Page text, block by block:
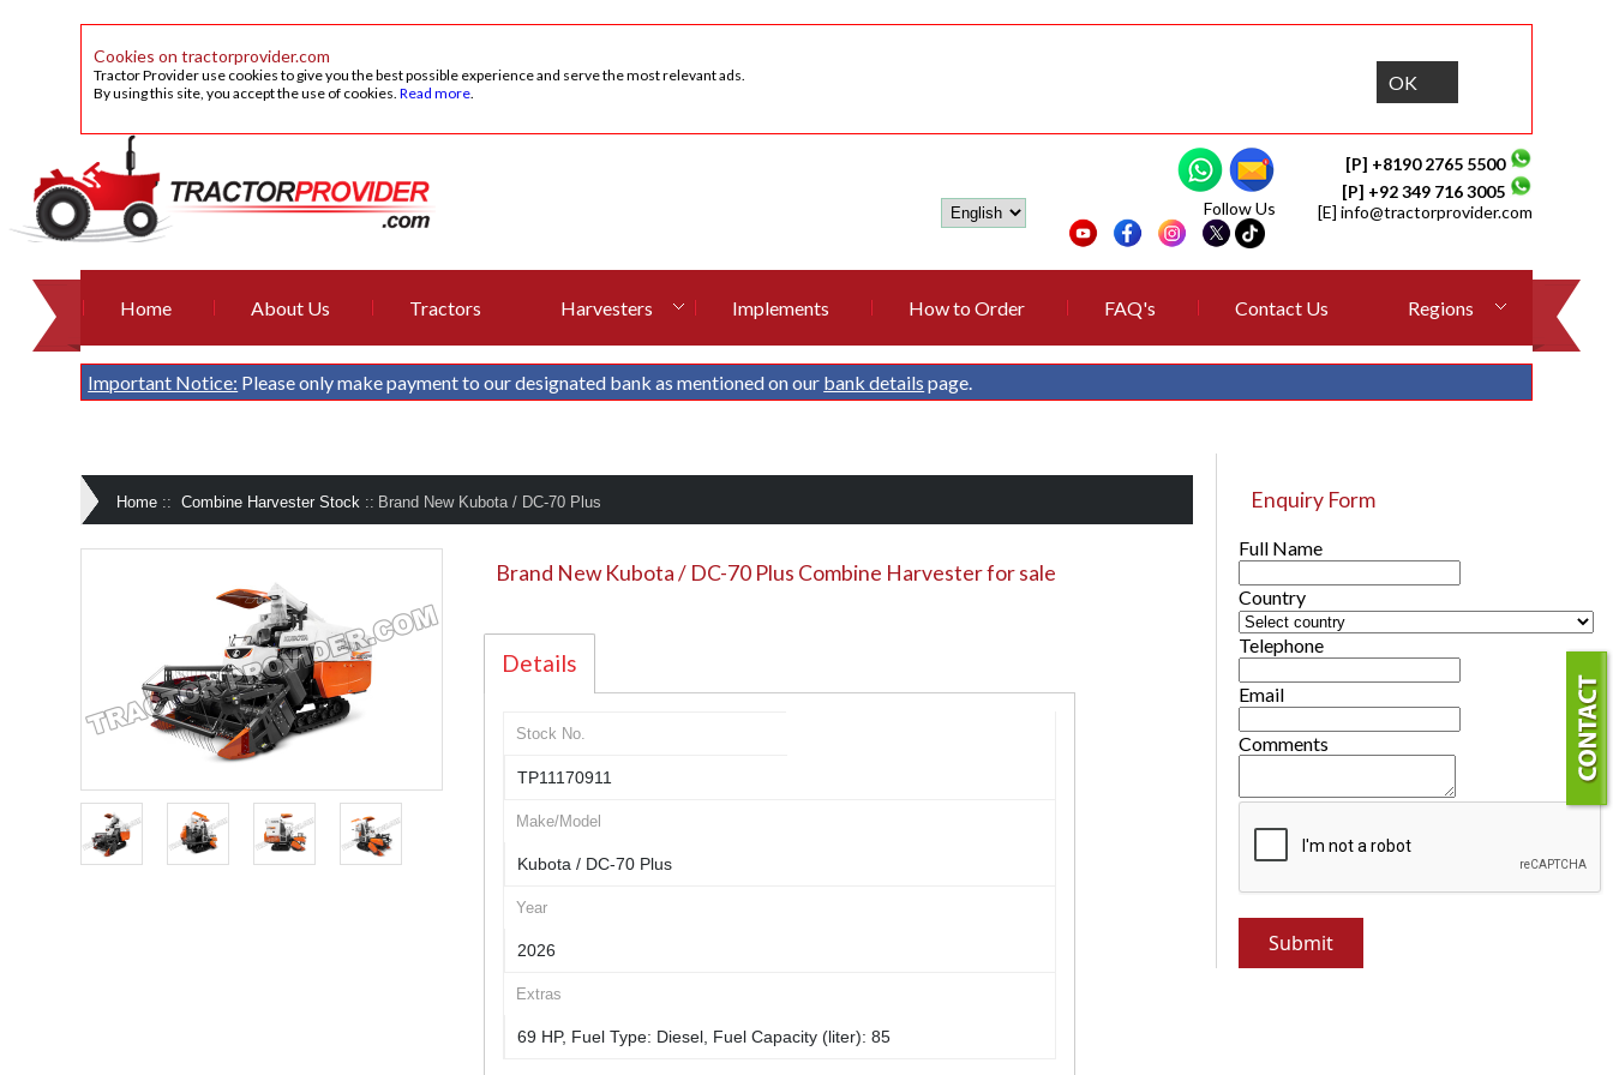
Cookies on tractorprovider.com
Tractor Provider use cookies to give you the best possible experience and serve the most relevant ads.
By using this site, you accept the use of cookies.Read more. OK
[P] +8190 2765 5500
[P] +92 349 716 3005
[E] info@tractorprovider.com
Follow Us
Home About Us Tractors Harvesters Implements How to Order FAQ's Contact Us Regions
Important Notice: Please only make payment to our designated bank as mentioned on our bank details page.
Home :: Combine Harvester Stock :: Brand New Kubota / DC-70 Plus
Brand New Kubota / DC-70 Plus Combine Harvester for sale
Details
Stock No.
TP11170911
Make/Model
Kubota / DC-70 Plus
Year
2026
Extras
69 HP, Fuel Type: Diesel, Fuel Capacity (liter): 85
Enquiry Form
Full Name
Country
Telephone
Email
Comments